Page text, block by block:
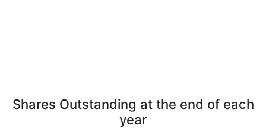
Shares Outstanding at the end of each
year